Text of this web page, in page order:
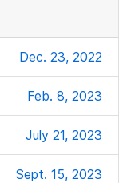
Dec. 23, 2022
Feb. 8, 2023
July 21, 2023
Sept. 15, 2023